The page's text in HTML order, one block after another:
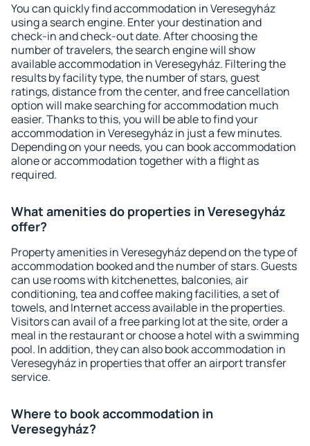
You can quickly find accommodation in Veresegyház
using a search engine. Enter your destination and
check-in and check-out date. After choosing the
number of travelers, the search engine will show
available accommodation in Veresegyház. Filtering the
results by facility type, the number of stars, guest
ratings, distance from the center, and free cancellation
option will make searching for accommodation much
easier. Thanks to this, you will be able to find your
accommodation in Veresegyház in just a few minutes.
Depending on your needs, you can book accommodation
alone or accommodation together with a flight as
required.
What amenities do properties in Veresegyház
offer?
Property amenities in Veresegyház depend on the type of
accommodation booked and the number of stars. Guests
can use rooms with kitchenettes, balconies, air
conditioning, tea and coffee making facilities, a set of
towels, and Internet access available in the properties.
Visitors can avail of a free parking lot at the site, order a
meal in the restaurant or choose a hotel with a swimming
pool. In addition, they can also book accommodation in
Veresegyház in properties that offer an airport transfer
service.
Where to book accommodation in
Veresegyház?